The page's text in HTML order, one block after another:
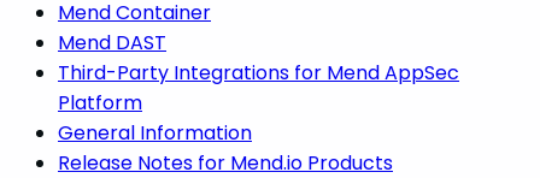
Mend Container
Mend DAST
Third-Party Integrations for Mend AppSec
Platform
General Information
Release Notes for Mend.io Products